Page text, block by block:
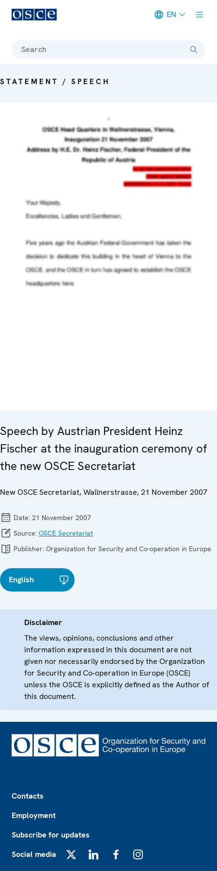
EN
Search
STATEMENT / SPEECH
Speech by Austrian President Heinz
Fischer at the inauguration ceremony of
the new OSCE Secretariat
New OSCE Secretariat, Wallnerstrasse, 21 November 2007
Date: 21 November 2007
Source: OSCE Secretariat
Publisher: Organization for Security and Co-operation in Europe
English
Disclaimer
The views, opinions, conclusions and other
information expressed in this document are not
given nor necessarily endorsed by the Organization
for Security and Co-operation in Europe (OSCE)
unless the OSCE is explicitly defined as the Author of
this document.
Contacts
Employment
Subscribe for updates
Social media